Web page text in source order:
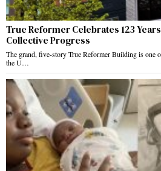
True Reformer Celebrates 123
Collective Progress
The grand, five-story True Reformer Building is one
the U…